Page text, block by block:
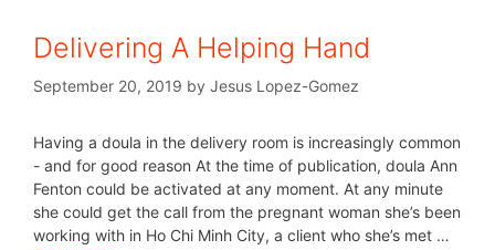
Delivering A Helping Hand
September 20, 2019 by Jesus Lopez-Gomez
Having a doula in the delivery room is increasingly common
- and for good reason At the time of publication, doula Ann
Fenton could be activated at any moment. At any minute
she could get the call from the pregnant woman she’s been
working with in Ho Chi Minh City, a client who she’s met …